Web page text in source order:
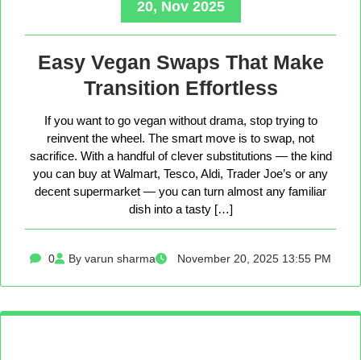
20, Nov 2025
Easy Vegan Swaps That Make
Transition Effortless
If you want to go vegan without drama, stop trying to
reinvent the wheel. The smart move is to swap, not
sacrifice. With a handful of clever substitutions — the kind
you can buy at Walmart, Tesco, Aldi, Trader Joe’s or any
decent supermarket — you can turn almost any familiar
dish into a tasty […]
0 By varun sharma November 20, 2025 13:55 PM